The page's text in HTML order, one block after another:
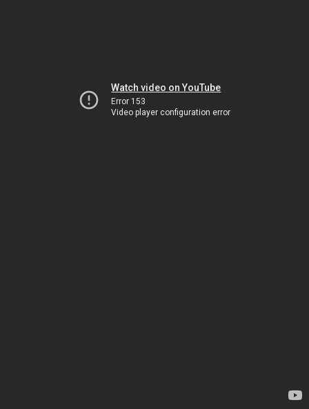
Watch video on YouTube
Error 153
Video player configuration error